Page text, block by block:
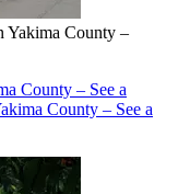
Yakima County –
County – See a
County – See a